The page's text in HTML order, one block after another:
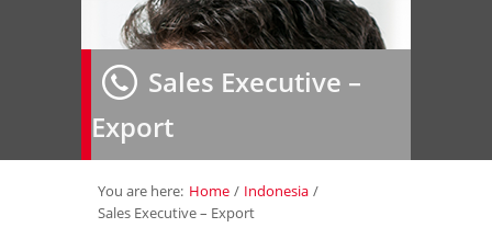
Home
About Us»
Employer
Job Seeker»
Sales Executive –
Export
You are here: Home / Indonesia /
Sales Executive – Export